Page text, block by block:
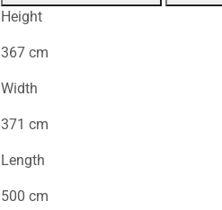
Height
367 cm
Width
371 cm
Length
500 cm